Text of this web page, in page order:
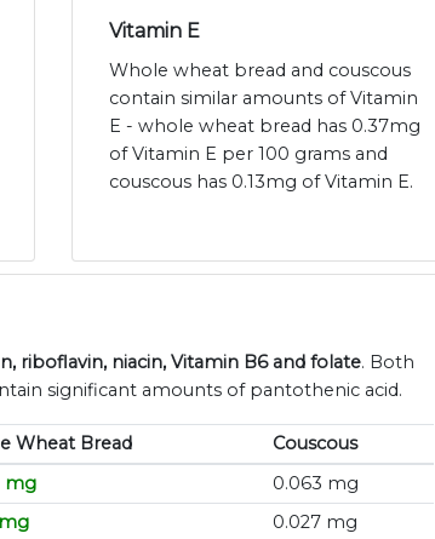
Vitamin E
Whole wheat bread and couscous
contain similar amounts of Vitamin
E - whole wheat bread has 0.37mg
of Vitamin E per 100 grams and
couscous has 0.13mg of Vitamin E.
riboflavin, niacin, Vitamin B6 and folate. Both
significant amounts of pantothenic acid.
Wheat Bread
Couscous
mg
0.063 mg
0.027 mg